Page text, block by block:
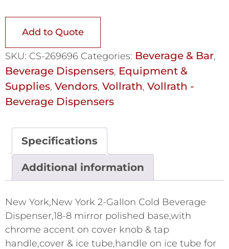
Add to Quote
SKU: CS-269696 Categories: Beverage & Bar,
Beverage Dispensers, Equipment &
Supplies, Vendors, Vollrath, Vollrath -
Beverage Dispensers
Specifications
Additional information
New York,New York 2-Gallon Cold Beverage
Dispenser,18-8 mirror polished base,with
chrome accent on cover knob & tap
handle,cover & ice tube,handle on ice tube for